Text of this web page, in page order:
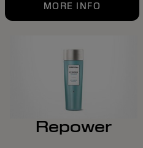
MORE INFO
Repower